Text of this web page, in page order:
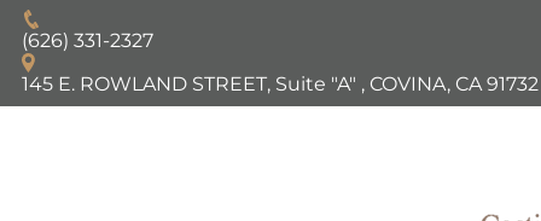
(626) 331-2327
145 E. ROWLAND STREET, Suite "A" , COVINA, CA 91732